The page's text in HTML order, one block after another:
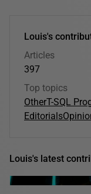
Louis's
Articles
397
Top topics
OtherT-SQL
Editorials
Louis's latest